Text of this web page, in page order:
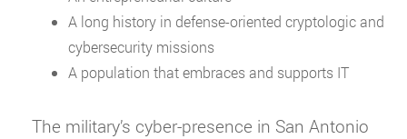
A long history in defense-oriented cryptologic and
cybersecurity missions
A population that embraces and supports IT
The military’s cyber-presence in San Antonio